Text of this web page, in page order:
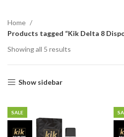
Home
Products tagged “Kik Delta 8
Showing all 5 results
Show sidebar
SALE